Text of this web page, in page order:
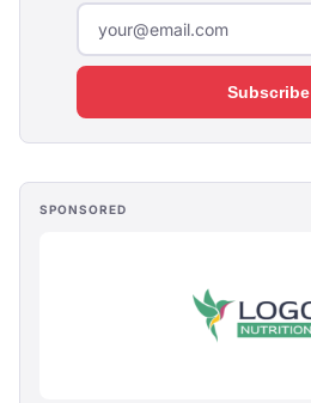
Subscribe
SPONSORED